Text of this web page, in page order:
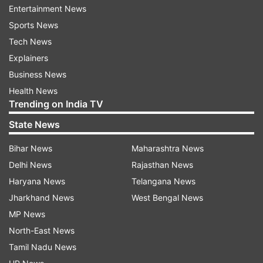
Mumbai Indians (currently 5th) face an uphill
task to secure a qualification in the playoffs.
With five wins in 11 matches, MI could be in a
spot of bother with another loss in the league.
On the other hand, Royal Challengers Bangalore
(currently 3rd) received a boost after the victory
over the Rajasthan Royals on Wednesday but are
In such a scenario, a level playing field becomes
ideal to conduct games which could possibly
decide the fate of the teams.
To engage in more viewership & fan
engagement
Entertainment News
Sports News
Tech News
Explainers
Business News
Health News
Trending on India TV
State News
Bihar News
Delhi News
Haryana News
Jharkhand News
MP News
North-East News
Tamil Nadu News
Maharashtra News
Rajasthan News
Telangana News
West Bengal News